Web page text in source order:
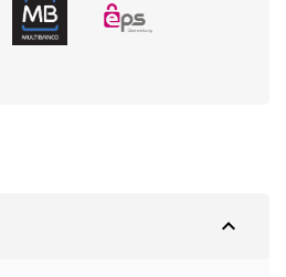
expand_less